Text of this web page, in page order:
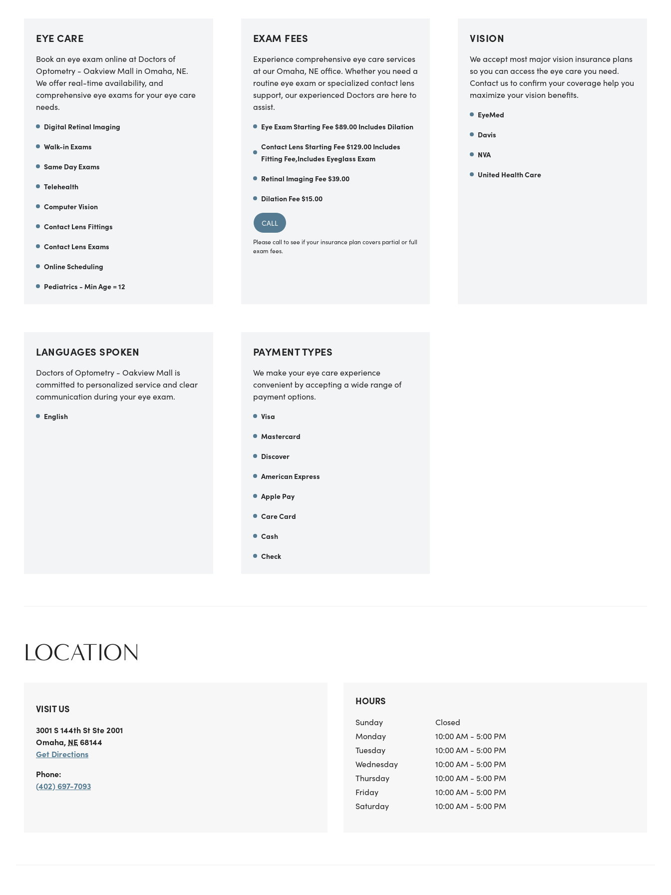
EYE CARE
Book an eye exam online at Doctors of
Optometry - Oakview Mall in Omaha, NE.
We offer real-time availability, and
comprehensive eye exams for your eye care
needs.
Digital Retinal Imaging
Walk-in Exams
Same Day Exams
Telehealth
Computer Vision
Contact Lens Fittings
Contact Lens Exams
Online Scheduling
Pediatrics - Min Age = 12
EXAM FEES
Experience comprehensive eye care services
at our Omaha, NE office. Whether you need a
routine eye exam or specialized contact lens
support, our experienced Doctors are here to
assist.
Eye Exam Starting Fee $89.00 Includes Dilation
Contact Lens Starting Fee $129.00 Includes
Fitting Fee,Includes Eyeglass Exam
Retinal Imaging Fee $39.00
Dilation Fee $15.00
CALL
Please call to see if your insurance plan covers partial or full
exam fees.
VISION
We accept most major vision insurance plans
so you can access the eye care you need.
Contact us to confirm your coverage help you
maximize your vision benefits.
EyeMed
Davis
NVA
United Health Care
LANGUAGES SPOKEN
Doctors of Optometry - Oakview Mall is
committed to personalized service and clear
communication during your eye exam.
English
PAYMENT TYPES
We make your eye care experience
convenient by accepting a wide range of
payment options.
Visa
Mastercard
Discover
American Express
Apple Pay
Care Card
Cash
Check
LOCATION
VISIT US
3001 S 144th StSte 2001
Omaha, NE68144
Get Directions
Phone:
(402) 697-7093
HOURS
Sunday
Closed
Monday
10:00 AM - 5:00 PM
Tuesday
10:00 AM - 5:00 PM
Wednesday
10:00 AM - 5:00 PM
Thursday
10:00 AM - 5:00 PM
Friday
10:00 AM - 5:00 PM
Saturday
10:00 AM - 5:00 PM